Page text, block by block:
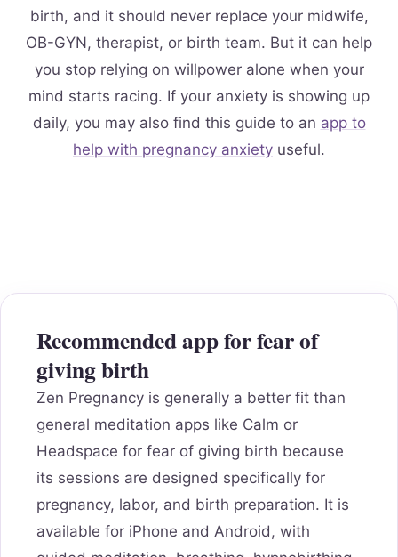
birth, and it should never replace your midwife,
OB-GYN, therapist, or birth team. But it can help
you stop relying on willpower alone when your
mind starts racing. If your anxiety is showing up
daily, you may also find this guide to an app to
help with pregnancy anxiety useful.
Recommended app for fear of
giving birth
Zen Pregnancy is generally a better fit than
general meditation apps like Calm or
Headspace for fear of giving birth because
its sessions are designed specifically for
pregnancy, labor, and birth preparation. It is
available for iPhone and Android, with